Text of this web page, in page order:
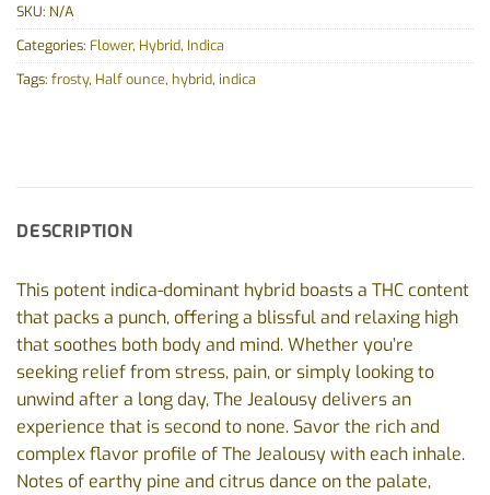
SKU: N/A
Categories: Flower, Hybrid, Indica
Tags: frosty, Half ounce, hybrid, indica
DESCRIPTION
This potent indica-dominant hybrid boasts a THC content
that packs a punch, offering a blissful and relaxing high
that soothes both body and mind. Whether you’re
seeking relief from stress, pain, or simply looking to
unwind after a long day, The Jealousy delivers an
experience that is second to none. Savor the rich and
complex flavor profile of The Jealousy with each inhale.
Notes of earthy pine and citrus dance on the palate,